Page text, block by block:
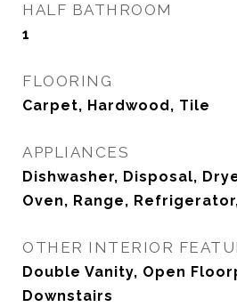
HALF BATHROOM
1
FLOORING
Carpet, Hardwood, Tile
APPLIANCES
Dishwasher, Disposal,
Oven, Range,
OTHER INTERIOR
Double Vanity, Open
Downstairs